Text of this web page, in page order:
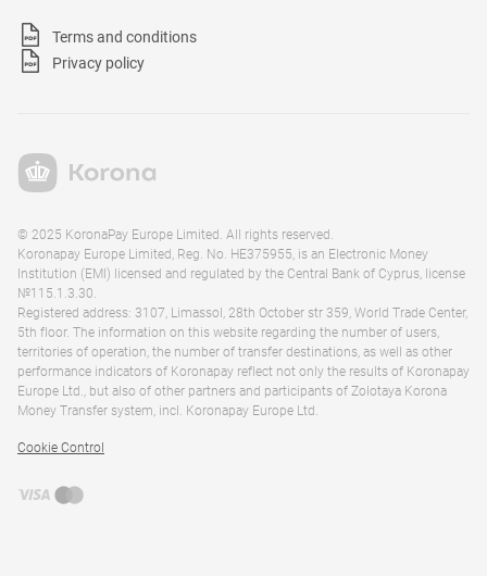
Terms and conditions
Privacy policy
© 2025 KoronaPay Europe Limited. All rights reserved.
Koronapay Europe Limited, Reg. No. HE375955, is an Electronic Money
Institution (EMI) licensed and regulated by the Central Bank of Cyprus, license
№115.1.3.30.
Registered address: 3107, Limassol, 28th October str 359, World Trade Center,
5th floor. The information on this website regarding the number of users,
territories of operation, the number of transfer destinations, as well as other
performance indicators of Koronapay reflect not only the results of Koronapay
Europe Ltd., but also of other partners and participants of Zolotaya Korona
Money Transfer system, incl. Koronapay Europe Ltd.
Cookie Control